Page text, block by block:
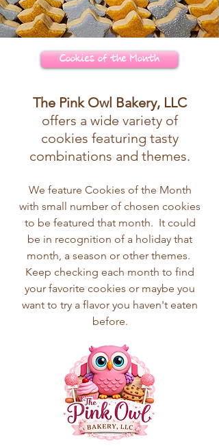
Cookies of the Month
The Pink Owl Bakery, LLC
offers a wide variety of
cookies featuring tasty
combinations and themes.
We feature Cookies of the Month
with small number of chosen cookies
to be featured that month. It could
be in recognition of a holiday that
month, a season or other themes.
Keep checking each month to find
your favorite cookies or maybe you
want to try a flavor you haven't eaten
before.